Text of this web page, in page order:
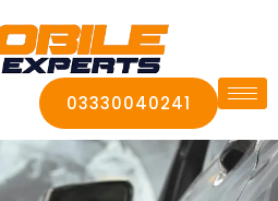
03330040241